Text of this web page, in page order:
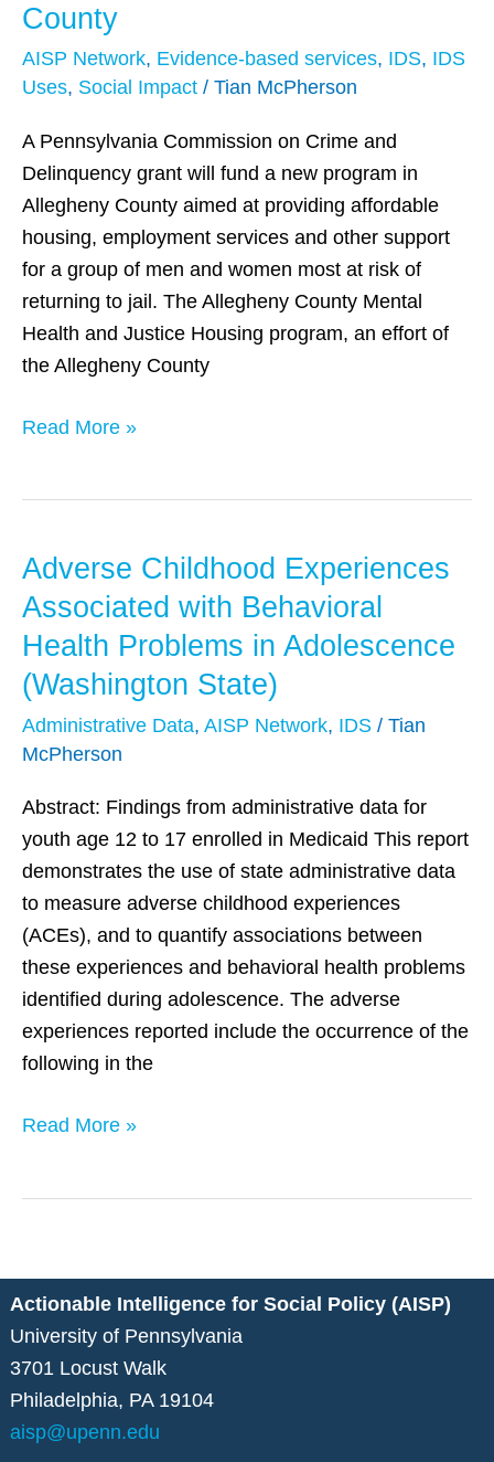
County
AISP Network, Evidence-based services, IDS, IDS
Uses, Social Impact / Tian McPherson
A Pennsylvania Commission on Crime and
Delinquency grant will fund a new program in
Allegheny County aimed at providing affordable
housing, employment services and other support
for a group of men and women most at risk of
returning to jail. The Allegheny County Mental
Health and Justice Housing program, an effort of
the Allegheny County
to
Help
Reduce
Recidivism
Allegheny
County
Read More »
Adverse Childhood Experiences
Associated with Behavioral
Health Problems in Adolescence
(Washington State)
Administrative Data, AISP Network, IDS / Tian
McPherson
Abstract: Findings from administrative data for
youth age 12 to 17 enrolled in Medicaid This report
demonstrates the use of state administrative data
to measure adverse childhood experiences
(ACEs), and to quantify associations between
these experiences and behavioral health problems
identified during adolescence. The adverse
experiences reported include the occurrence of the
following in the
Adverse
Childhood
Experiences
Associated
with
Behavioral
Health
in
Adolescence
(Washington
State)
Read More »
Actionable Intelligence for Social Policy (AISP)
University of Pennsylvania
3701 Locust Walk
Philadelphia, PA 19104
aisp@upenn.edu